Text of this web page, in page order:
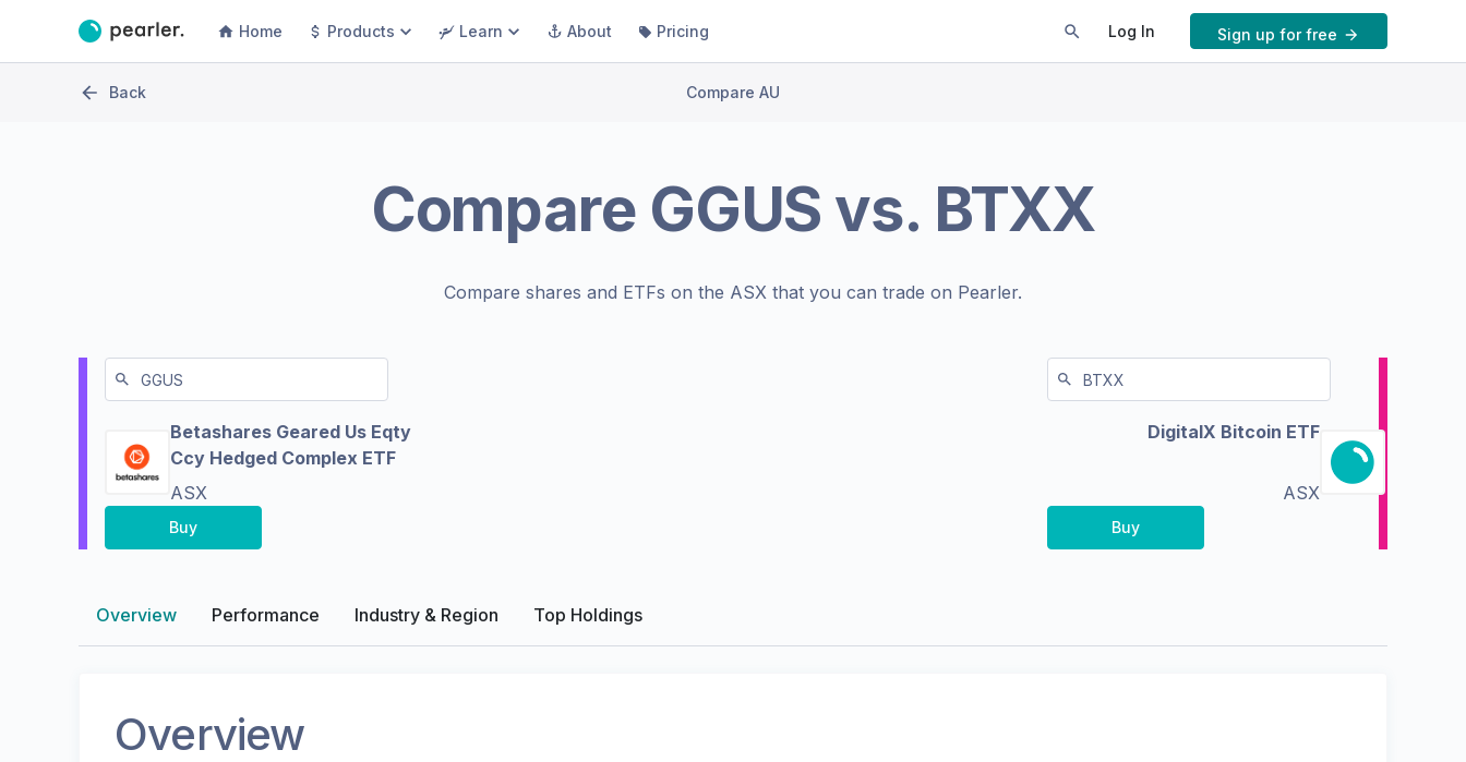
Home Products Learn About Pricing Log In Sign up for free
Back Compare AU
Compare GGUS vs. BTXX
Compare shares and ETFs on the ASX that you can trade on Pearler.
Betashares Geared Us Eqty
Ccy Hedged Complex ETF
ASX
Buy
DigitalX Bitcoin ETF
ASX
Buy
Overview Performance Industry & Region Top Holdings
Overview